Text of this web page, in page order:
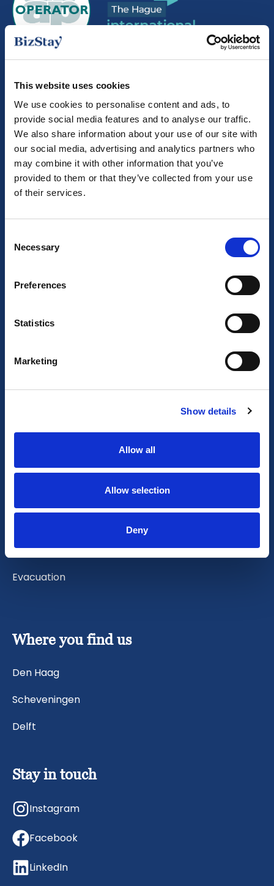
This website uses cookies
We use cookies to personalise content and ads, to
provide social media features and to analyse our traffic.
We also share information about your use of our site with
our social media, advertising and analytics partners who
may combine it with other information that you’ve
provided to them or that they’ve collected from your use
of their services.
Selection
Necessary
Preferences
Statistics
Marketing
Show details
Allow all
Allow selection
Deny
About us
About BizStay
Our story
Our team
CCTV Protocol
Cancellation Policy
Vacation or City Break
Relocation
Evacuation
Where you find us
Den Haag
Scheveningen
Delft
Stay in touch
Instagram
Facebook
LinkedIn